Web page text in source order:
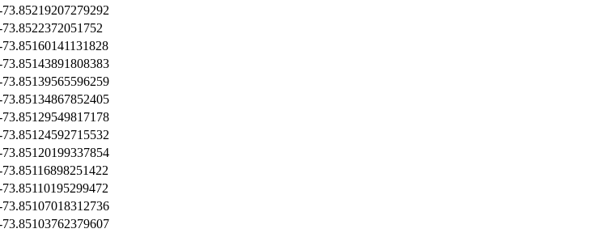
73.85219207279292
73.8522372051752
73.85160141131828
73.85143891808383
73.85139565596259
73.85134867852405
73.85129549817178
73.85124592715532
73.85120199337854
73.85116898251422
73.85110195299472
73.85107018312736
73.85103762379607